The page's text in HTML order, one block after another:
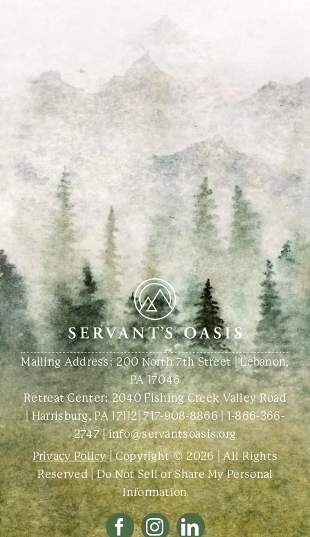
Mailing Address: 200 North 7th Street | Lebanon,
PA 17046
Retreat Center:2040 Fishing Creek Valley Road
| Harrisburg, PA 17112|717-908-8866|1-866-366-
2747|info@servantsoasis.org
Privacy Policy| Copyright © 2026 | All Rights
Reserved |Do Not Sell or Share My Personal
Information